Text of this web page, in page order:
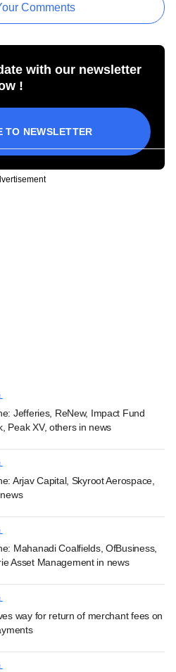
Comments
with our newsletter
!
TO NEWSLETTER
Jefferies, ReNew, Impact Fund
Peak XV, others in news
Arjav Capital, Skyroot Aerospace,
Mahanadi Coalfields, OfBusiness,
Asset Management in news
way for return of merchant fees on